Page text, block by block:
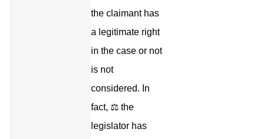
the claimant has
a legitimate right
in the case or not
is not
considered. In
fact, ⚖️ the
legislator has